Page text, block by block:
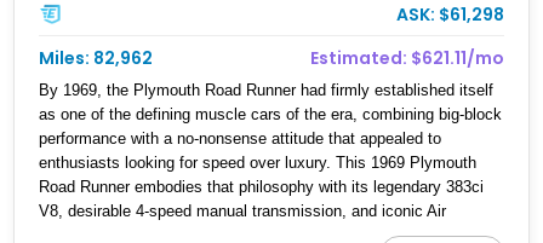
ASK: $61,298
Miles: 82,962
Estimated: $621.11/mo
By 1969, the Plymouth Road Runner had firmly established itself
as one of the defining muscle cars of the era, combining big-block
performance with a no-nonsense attitude that appealed to
enthusiasts looking for speed over luxury. This 1969 Plymouth
Road Runner embodies that philosophy with its legendary 383ci
V8, desirable 4-speed manual transmission, and iconic Air
Grabber induction system. Showing approximately 82,962 miles,